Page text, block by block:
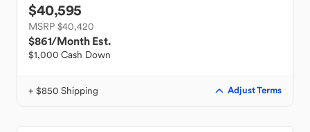
$40,595
MSRP $40,420
$861/Month Est.
$1,000 Cash Down
+ $850 Shipping Adjust Terms